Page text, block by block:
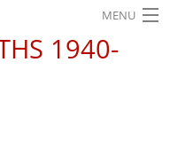
MENU
1940-